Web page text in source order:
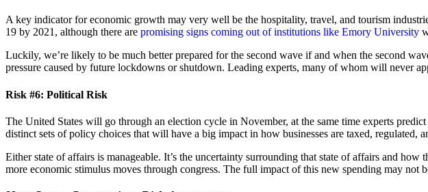
A key indicator for economic growth may very well be the hospitality, travel, and tourism
19 by 2021, although there are promising signs coming out of institutions like Emory University
Luckily, we’re likely to be much better prepared for the second wave if and when the second
pressure caused by future lockdowns or shutdown. Leading experts, many of whom will never
Risk #6: Political Risk
The United States will go through an election cycle in November, at the same time experts
distinct sets of policy choices that will have a big impact in how businesses are taxed, regulated,
Either state of affairs is manageable. It’s the uncertainty surrounding that state of affairs and
more economic stimulus moves through congress. The full impact of this new spending may